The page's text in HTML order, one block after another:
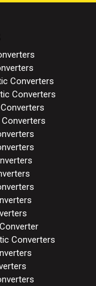
Converters
Converters
Converters